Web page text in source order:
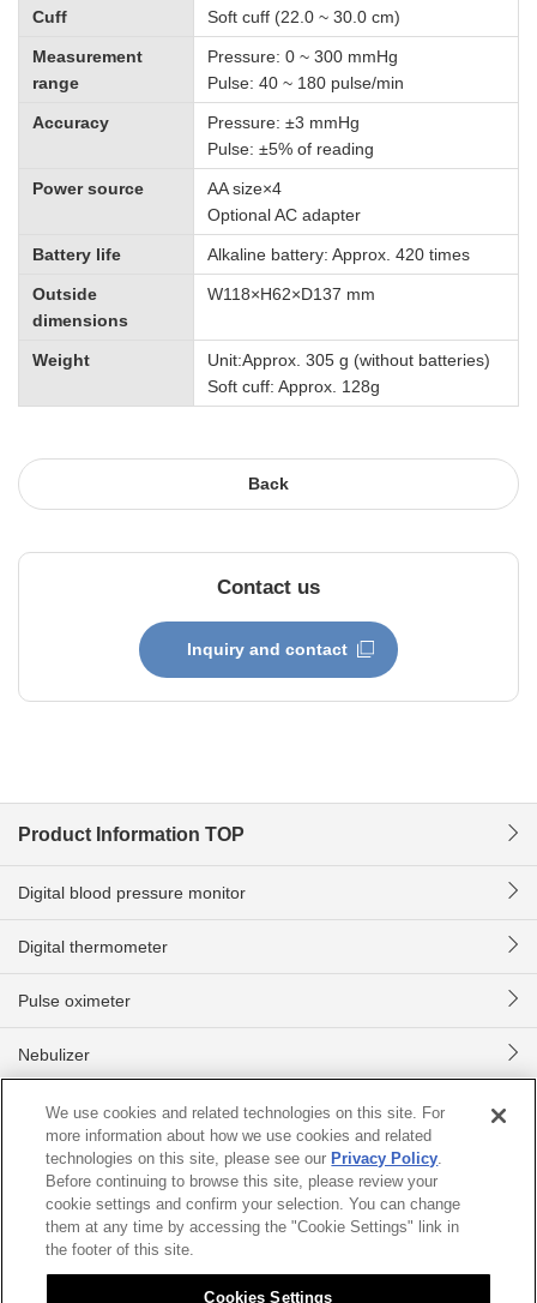
Cuff Soft cuff (22.0 ~ 30.0 cm)
Measurement
range
Pressure: 0 ~ 300 mmHg
Pulse: 40 ~ 180 pulse/min
Accuracy
Pressure: ±3 mmHg
Pulse: ±5% of reading
Power source
AA size×4
Optional AC adapter
Battery life Alkaline battery: Approx. 420 times
Outside
dimensions
W118×H62×D137 mm
Weight
Unit:Approx. 305 g (without batteries)
Soft cuff: Approx. 128g
Back
Contact us
Inquiry and contact
Product Information TOP
Digital blood pressure monitor
Digital thermometer
Pulse oximeter
Nebulizer
Digital body scale
Home Product information Digital blood pressure monitor
Sitemap About this site
Citizen Group Privacy Policy
We use cookies and related technologies on this site. For
more information about how we use cookies and related
technologies on this site, please see our Privacy Policy.
Before continuing to browse this site, please review your
cookie settings and confirm your selection. You can change
them at any time by accessing the "Cookie Settings" link in
the footer of this site.
Cookies Settings